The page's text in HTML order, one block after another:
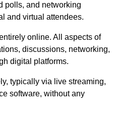
polls, and networking
and virtual attendees.
online. All aspects of
discussions, networking,
digital platforms.
typically via live streaming,
software, without any